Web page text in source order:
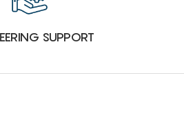
SUPPORT